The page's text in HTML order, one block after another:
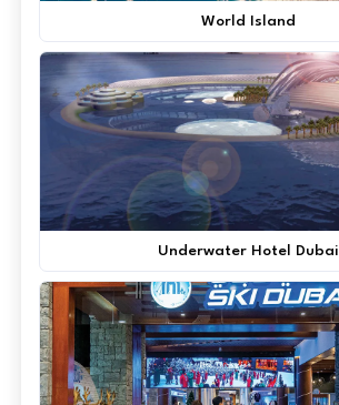
World Island
Underwater Hotel Dubai